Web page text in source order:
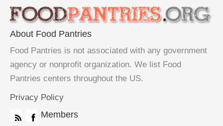
About Food Pantries
Food Pantries is not associated with any government
agency or nonprofit organization. We list Food
Pantries centers throughout the US.
Privacy Policy
Members